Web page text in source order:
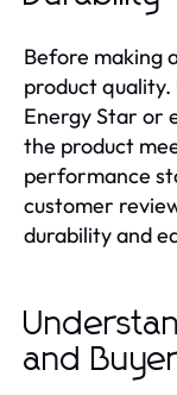
Before making
product
Energy Star or
the product
performance
customer
durability and
and